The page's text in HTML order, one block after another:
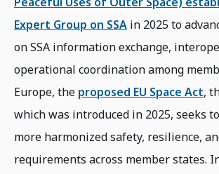
Expert Group on SSA in 2025 to
on SSA information exchange,
operational coordination among
Europe, the proposed EU Space Act,
which was introduced in 2025, seeks
more harmonized safety, resilience,
requirements across member states.